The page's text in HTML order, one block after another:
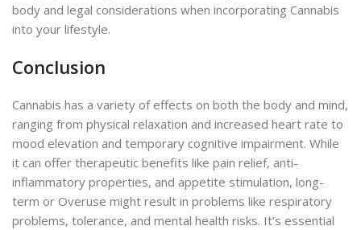
body and legal considerations when incorporating Cannabis
into your lifestyle.
Conclusion
Cannabis has a variety of effects on both the body and mind,
ranging from physical relaxation and increased heart rate to
mood elevation and temporary cognitive impairment. While
it can offer therapeutic benefits like pain relief, anti-
inflammatory properties, and appetite stimulation, long-
term or Overuse might result in problems like respiratory
problems, tolerance, and mental health risks. It’s essential